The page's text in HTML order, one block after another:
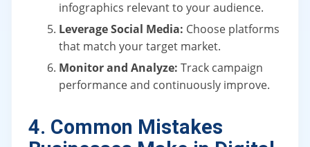
infographics relevant to your audience.
Leverage Social Media: Choose platforms
that match your target market.
Monitor and Analyze: Track campaign
performance and continuously improve.
4. Common Mistakes